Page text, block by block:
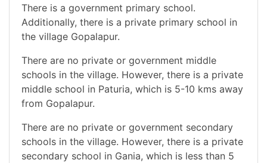
There is a government primary school.
Additionally, there is a private primary school in
the village Gopalapur.
There are no private or government middle
schools in the village. However, there is a private
middle school in Paturia, which is 5-10 kms away
from Gopalapur.
There are no private or government secondary
schools in the village. However, there is a private
secondary school in Gania, which is less than 5